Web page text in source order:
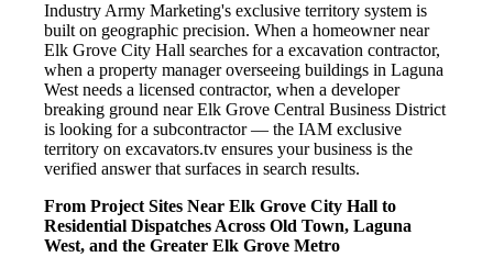
Industry Army Marketing's exclusive territory system is
built on geographic precision. When a homeowner near
Elk Grove City Hall searches for a excavation contractor,
when a property manager overseeing buildings in Laguna
West needs a licensed contractor, when a developer
breaking ground near Elk Grove Central Business District
is looking for a subcontractor — the IAM exclusive
territory on excavators.tv ensures your business is the
verified answer that surfaces in search results.
From Project Sites Near Elk Grove City Hall to
Residential Dispatches Across Old Town, Laguna
West, and the Greater Elk Grove Metro